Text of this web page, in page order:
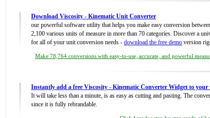
Download Viscosity - Kinematic Unit Converter
our powerful software utility that helps you make easy conversion
2,100 various units of measure in more than 70 categories. Discover a
for all of your unit conversion needs - download the free demo version
Make 78,764 conversions with easy-to-use, accurate, and powerful
Instantly add a free Viscosity - Kinematic Converter Widget to your
It will take less than a minute, is as easy as cutting and pasting. The
since it is fully rebrandable.